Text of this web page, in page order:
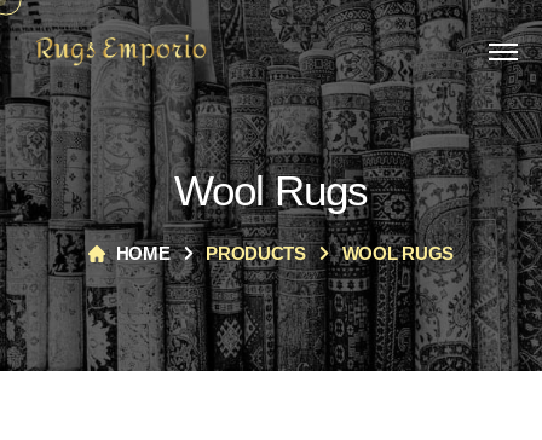
Wool Rugs
HOME PRODUCTS WOOL RUGS